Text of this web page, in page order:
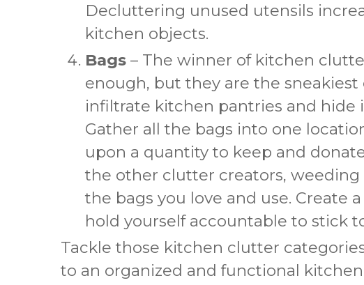
Decluttering unused utensils
kitchen objects.
Bags – The winner of kitchen
enough, but they are the
infiltrate kitchen pantries and hide
Gather all the bags into one
upon a quantity to keep and
the other clutter creators,
the bags you love and use. Create
hold yourself accountable to stick
Tackle those kitchen clutter
to an organized and functional